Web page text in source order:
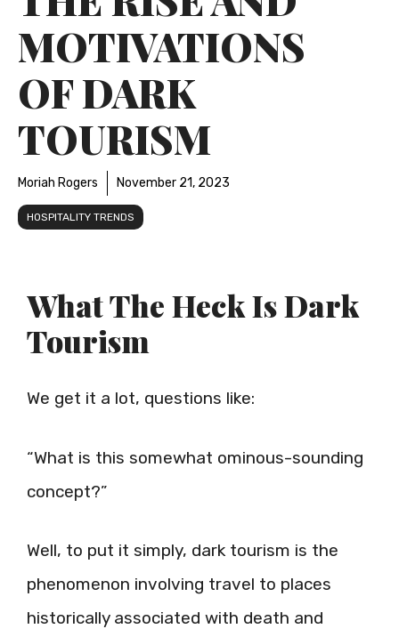
MOTIVATIONS
OF DARK
TOURISM
Moriah Rogers November 21, 2023
HOSPITALITY TRENDS
What The Heck Is Dark
Tourism
We get it a lot, questions like:
“What is this somewhat ominous-sounding
concept?”
Well, to put it simply, dark tourism is the
phenomenon involving travel to places
historically associated with death and